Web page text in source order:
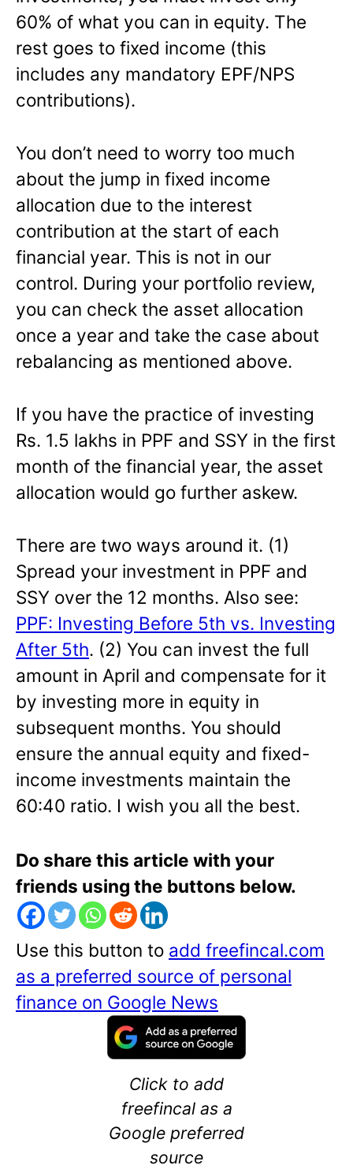
60% of what you can in equity. The
rest goes to fixed income (this
includes any mandatory EPF/NPS
contributions).
You don’t need to worry too much
about the jump in fixed income
allocation due to the interest
contribution at the start of each
financial year. This is not in our
control. During your portfolio review,
you can check the asset allocation
once a year and take the case about
rebalancing as mentioned above.
If you have the practice of investing
Rs. 1.5 lakhs in PPF and SSY in the first
month of the financial year, the asset
allocation would go further askew.
There are two ways around it. (1)
Spread your investment in PPF and
SSY over the 12 months. Also see:
PPF: Investing Before 5th vs. Investing
After 5th. (2) You can invest the full
amount in April and compensate for it
by investing more in equity in
subsequent months. You should
ensure the annual equity and fixed-
income investments maintain the
60:40 ratio. I wish you all the best.
Do share this article with your
friends using the buttons below.
Use this button to add freefincal.com
as a preferred source of personal
finance on Google News
Click to add
freefincal as a
Google preferred
source